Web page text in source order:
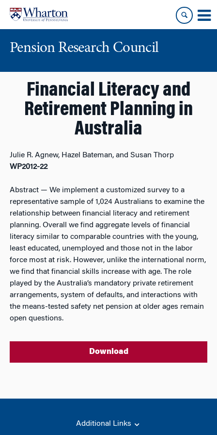
content
main
Pension Research Council
Financial Literacy and
Retirement Planning in
Australia
Julie R. Agnew, Hazel Bateman, and Susan Thorp
WP2012-22
Abstract — We implement a customized survey to a
representative sample of 1,024 Australians to examine the
relationship between financial literacy and retirement
planning. Overall we find aggregate levels of financial
literacy similar to comparable countries with the young,
least educated, unemployed and those not in the labor
force most at risk. However, unlike the international norm,
we find that financial skills increase with age. The role
played by the Australia’s mandatory private retirement
arrangements, system of defaults, and interactions with
the means-tested safety net pension at older ages remain
open questions.
Download
Additional Links